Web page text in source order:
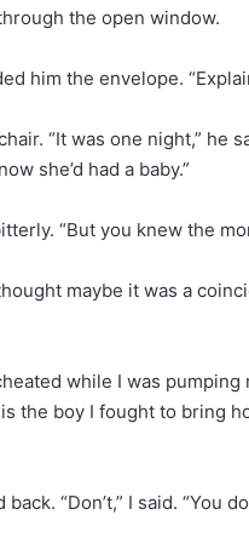
the open window.
him the envelope.
“It was one night,” he
she’d had a baby.”
“But you knew the
maybe it was a
while I was
the boy I fought to bring
“Don’t,” I said. “You